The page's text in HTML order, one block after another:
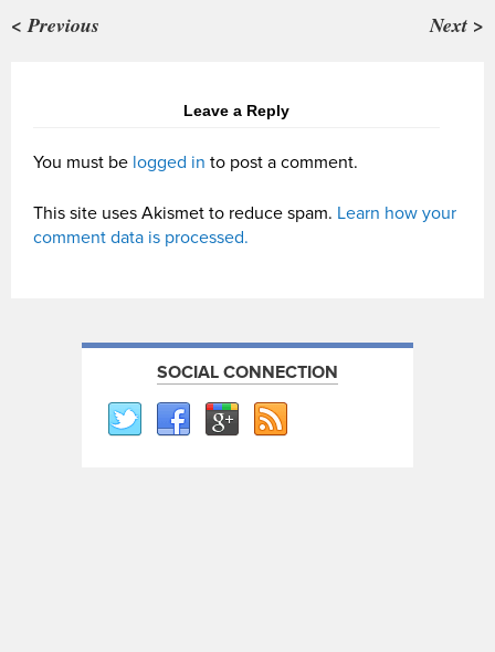
< Previous Next >
Leave a Reply
You must be logged in to post a comment.
This site uses Akismet to reduce spam. Learn how your
comment data is processed.
SOCIAL CONNECTION